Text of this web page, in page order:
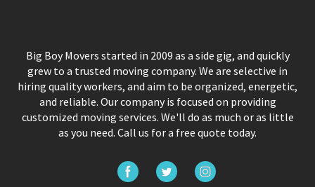
Big Boy Movers started in 2009 as a side gig, and quickly
grew to a trusted moving company. We are selective in
hiring quality workers, and aim to be organized, energetic,
and reliable. Our company is focused on providing
customized moving services. We'll do as much or as little
as you need. Call us for a free quote today.